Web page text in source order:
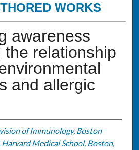
WORKS
awareness
the relationship
and allergic
of Immunology, Boston
Medical School, Boston,